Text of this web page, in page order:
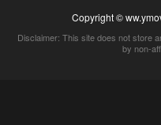
Copyright ©
Disclaimer: This site does not store
by non-